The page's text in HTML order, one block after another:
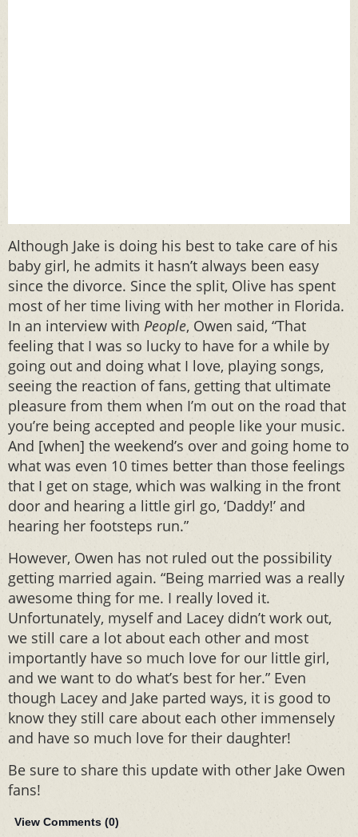
Although Jake is doing his best to take care of his
baby girl, he admits it hasn’t always been easy
since the divorce. Since the split, Olive has spent
most of her time living with her mother in Florida.
In an interview with People, Owen said, “That
feeling that I was so lucky to have for a while by
going out and doing what I love, playing songs,
seeing the reaction of fans, getting that ultimate
pleasure from them when I’m out on the road that
you’re being accepted and people like your music.
And [when] the weekend’s over and going home to
what was even 10 times better than those feelings
that I get on stage, which was walking in the front
door and hearing a little girl go, ‘Daddy!’ and
hearing her footsteps run.”
However, Owen has not ruled out the possibility
getting married again. “Being married was a really
awesome thing for me. I really loved it.
Unfortunately, myself and Lacey didn’t work out,
we still care a lot about each other and most
importantly have so much love for our little girl,
and we want to do what’s best for her.” Even
though Lacey and Jake parted ways, it is good to
know they still care about each other immensely
and have so much love for their daughter!
Be sure to share this update with other Jake Owen
fans!
View Comments (0)